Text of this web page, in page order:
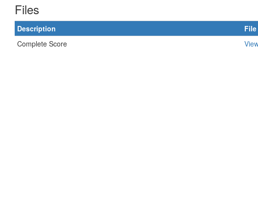
Files
Description File
Complete Score